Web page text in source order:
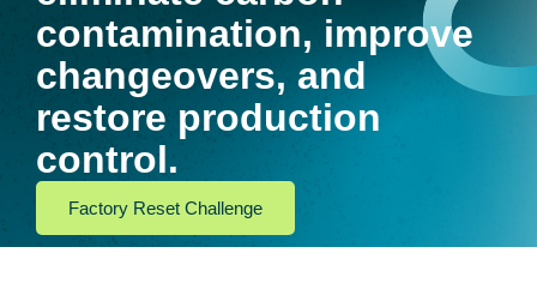
contamination, improve
changeovers, and
restore production
control.
Factory Reset Challenge